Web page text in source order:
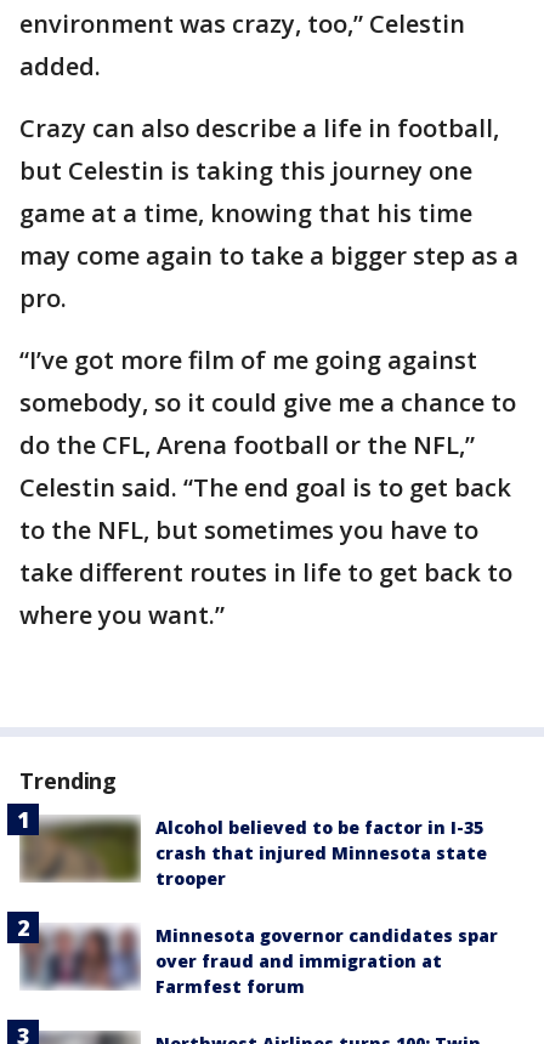
environment was crazy, too,” Celestin
added.
Crazy can also describe a life in football,
but Celestin is taking this journey one
game at a time, knowing that his time
may come again to take a bigger step as a
pro.
“I’ve got more film of me going against
somebody, so it could give me a chance to
do the CFL, Arena football or the NFL,”
Celestin said. “The end goal is to get back
to the NFL, but sometimes you have to
take different routes in life to get back to
where you want.”
Trending
Alcohol believed to be factor in I-35
crash that injured Minnesota state
trooper
Minnesota governor candidates spar
over fraud and immigration at
Farmfest forum